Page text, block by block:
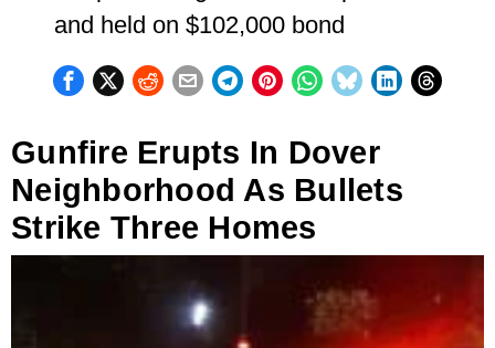
and held on $102,000 bond
Gunfire Erupts In Dover
Neighborhood As Bullets
Strike Three Homes